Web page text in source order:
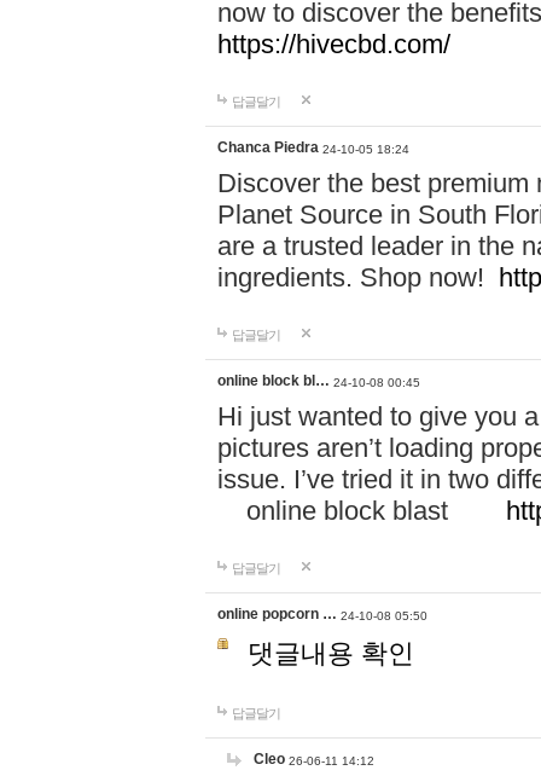
now to discover the
https://hivecbd.com/
답글달기
Chanca Piedra 24-10-05 18:24
Discover the best
Planet Source in South
are a trusted leader in the
ingredients. Shop now!
답글달기
online block bl… 24-10-08 00:45
Hi just wanted to give you
pictures aren’t loading
issue. I’ve tried it in two
online block blast
답글달기
online popcorn … 24-10-08 05:50
댓글내용 확인
답글달기
Cleo 26-06-11 14:12